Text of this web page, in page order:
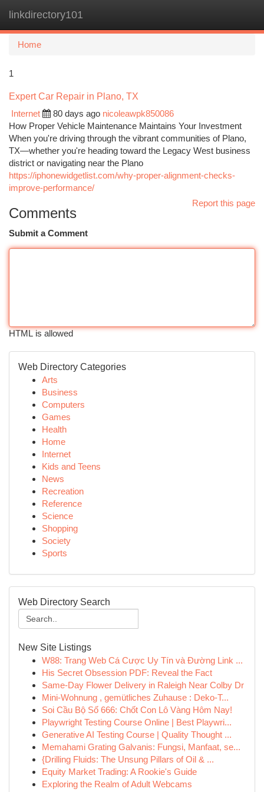
linkdirectory101
Home
1
Expert Car Repair in Plano, TX
Internet
80 days ago nicoleawpk850086
How Proper Vehicle Maintenance Maintains Your Investment
When you're driving through the vibrant communities of Plano,
TX—whether you're heading toward the Legacy West business
district or navigating near the Plano
https://iphonewidgetlist.com/why-proper-alignment-checks-
improve-performance/
Report this page
Comments
Submit a Comment
HTML is allowed
Web Directory Categories
Arts
Business
Computers
Games
Health
Home
Internet
Kids and Teens
News
Recreation
Reference
Science
Shopping
Society
Sports
Web Directory Search
New Site Listings
W88: Trang Web Cá Cược Uy Tín và Đường Link ...
His Secret Obsession PDF: Reveal the Fact
Same-Day Flower Delivery in Raleigh Near Colby Dr
Mini-Wohnung , gemütliches Zuhause : Deko-T...
Soi Cầu Bộ Số 666: Chốt Con Lô Vàng Hôm Nay!
Playwright Testing Course Online | Best Playwri...
Generative AI Testing Course | Quality Thought ...
Memahami Grating Galvanis: Fungsi, Manfaat, se...
{Drilling Fluids: The Unsung Pillars of Oil & ...
Equity Market Trading: A Rookie's Guide
Exploring the Realm of Adult Webcams